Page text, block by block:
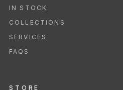
IN STOCK
COLLECTIONS
SERVICES
FAQS
STORE